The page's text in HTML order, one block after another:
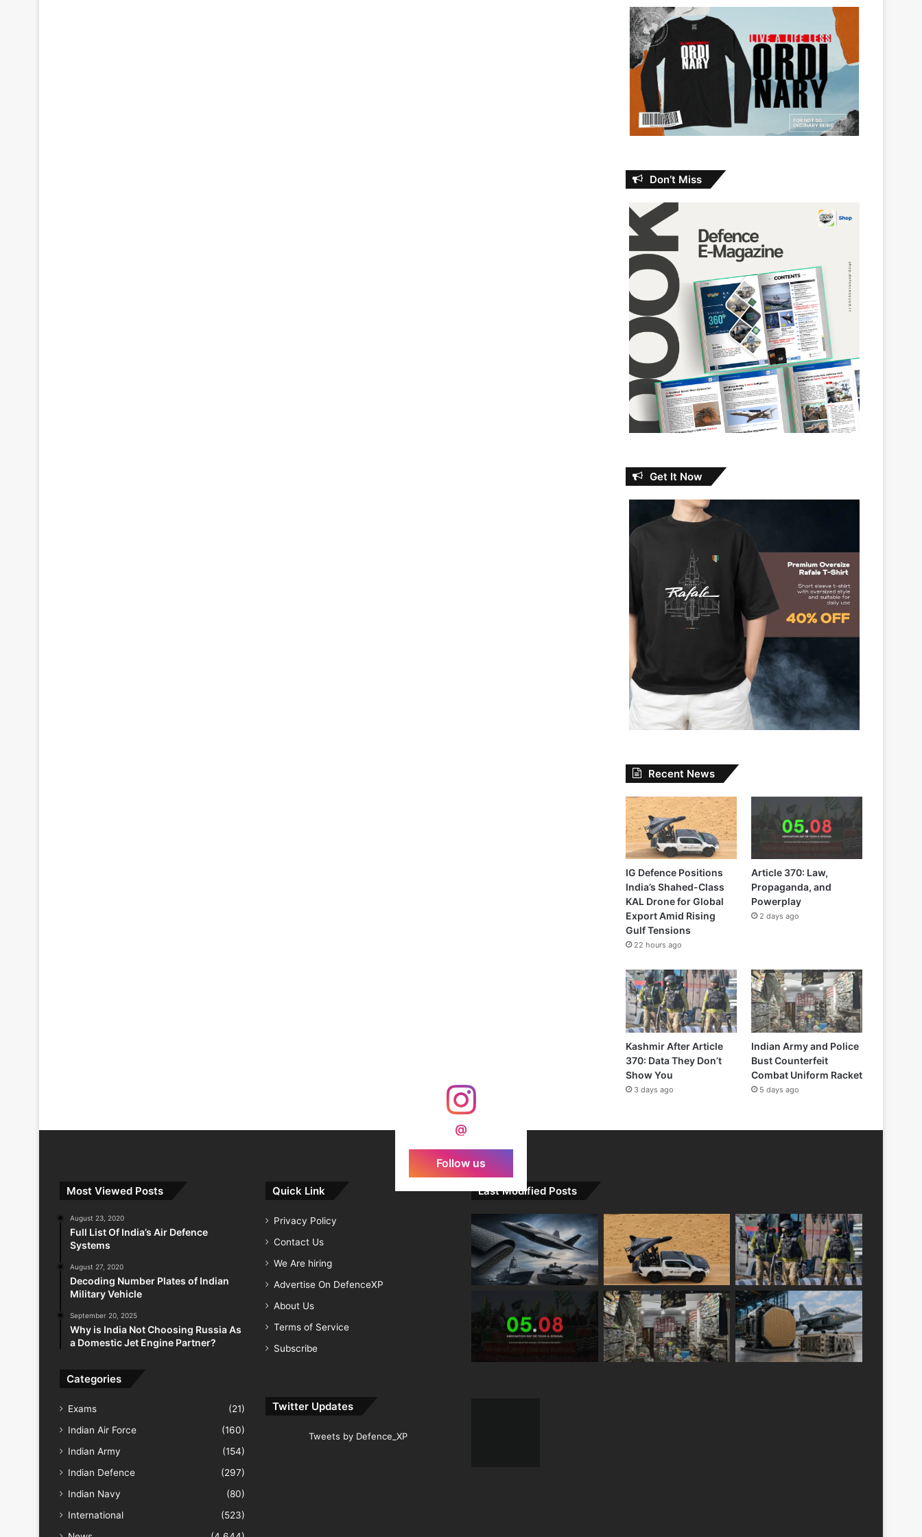
Don’t Miss
Get It Now
Recent News
IG Defence Positions
India’s Shahed-Class
KAL Drone for Global
Export Amid Rising
Gulf Tensions
22 hours ago
Article 370: Law,
Propaganda, and
Powerplay
2 days ago
Kashmir After Article
370: Data They Don’t
Show You
3 days ago
Indian Army and Police
Bust Counterfeit
Combat Uniform Racket
5 days ago
@
Follow us
Most Viewed Posts
August 23, 2020
Full List Of India’s Air Defence
Systems
August 27, 2020
Decoding Number Plates of Indian
Military Vehicle
September 20, 2025
Why is India Not Choosing Russia As
a Domestic Jet Engine Partner?
Categories
Exams
(21)
Indian Air Force
(160)
Indian Army
(154)
Indian Defence
(297)
Indian Navy
(80)
International
(523)
Quick Link
Privacy Policy
Contact Us
We Are hiring
Advertise On DefenceXP
About Us
Terms of Service
Subscribe
Twitter Updates
Tweets by Defence_XP
Last Modified Posts